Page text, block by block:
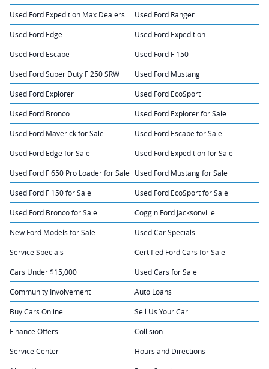
Used Ford Expedition Max Dealers Used Ford Ranger
Used Ford Edge Used Ford Expedition
Used Ford Escape Used Ford F 150
Used Ford Super Duty F 250 SRW Used Ford Mustang
Used Ford Explorer Used Ford EcoSport
Used Ford Bronco Used Ford Explorer for Sale
Used Ford Maverick for Sale Used Ford Escape for Sale
Used Ford Edge for Sale Used Ford Expedition for Sale
Used Ford F 650 Pro Loader for Sale Used Ford Mustang for Sale
Used Ford F 150 for Sale Used Ford EcoSport for Sale
Used Ford Bronco for Sale Coggin Ford Jacksonville
New Ford Models for Sale Used Car Specials
Service Specials Certified Ford Cars for Sale
Cars Under $15,000 Used Cars for Sale
Community Involvement Auto Loans
Buy Cars Online Sell Us Your Car
Finance Offers Collision
Service Center Hours and Directions